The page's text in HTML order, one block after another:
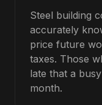
Steel building
accurately
price future
taxes. Those
late that a
month.